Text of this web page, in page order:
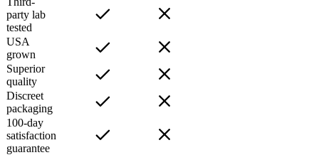
party lab
tested
USA
grown
Superior
quality
Discreet
packaging
100-day
satisfaction
guarantee